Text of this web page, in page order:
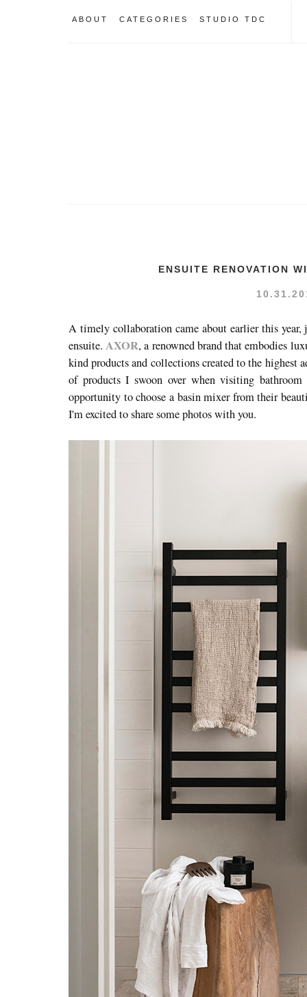
ABOUT CATEGORIES STUDIO TDC
ENSUITE RENOVATION
A timely collaboration came about earlier this year,
ensuite.AXOR, a renowned brand that embodies
kind products and collections created to the highest
of products I swoon over when visiting
opportunity to choose a basin mixer from their
I'm excited to share some photos with you.